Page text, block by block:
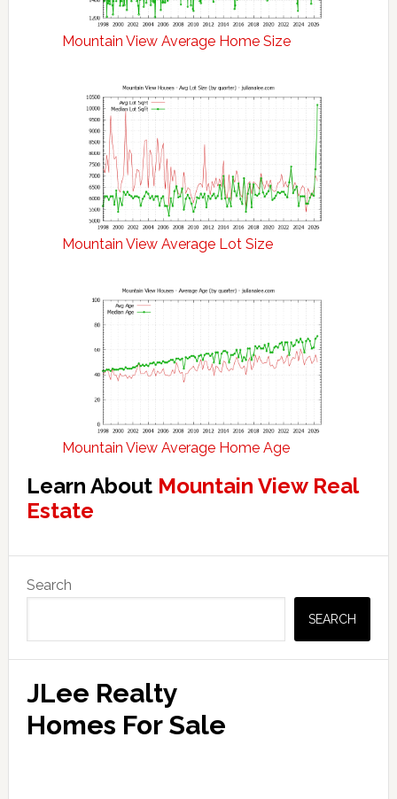
Mountain View Average Home Size
Mountain View Average Lot Size
Mountain View Average Home Age
Learn About Mountain View Real
Estate
Sidebar
Search
SEARCH
JLee Realty
Homes For Sale